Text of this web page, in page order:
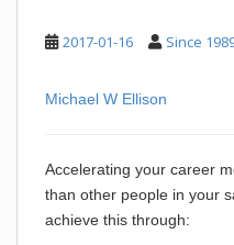
2017-01-16 Since
Michael W Ellison
Accelerating your career
than other people in your
achieve this through: